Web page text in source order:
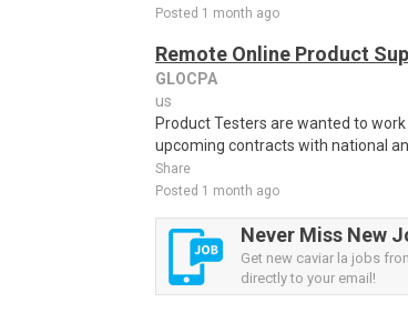
Posted 1 month ago
Remote Online Product
GLOCPA
us
Product Testers are wanted to
upcoming contracts with national
Share
Posted 1 month ago
Never Miss New
Get new caviar la jobs
directly to your email!